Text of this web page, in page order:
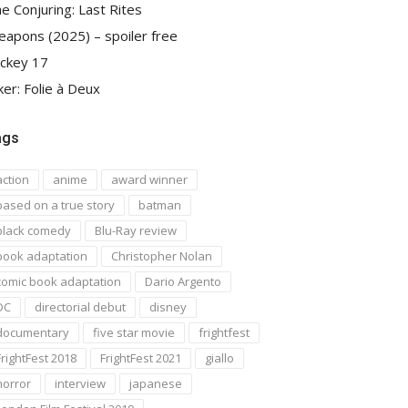
Conjuring: Last Rites
(2025) – spoiler free
17
Folie à Deux
anime
award winner
on a true story
batman
comedy
Blu-Ray review
adaptation
Christopher Nolan
book adaptation
Dario Argento
directorial debut
disney
five star movie
frightfest
2018
FrightFest 2021
giallo
interview
japanese